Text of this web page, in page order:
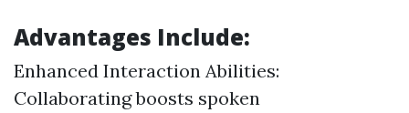
Advantages Include:
Enhanced Interaction Abilities:
Collaborating boosts spoken